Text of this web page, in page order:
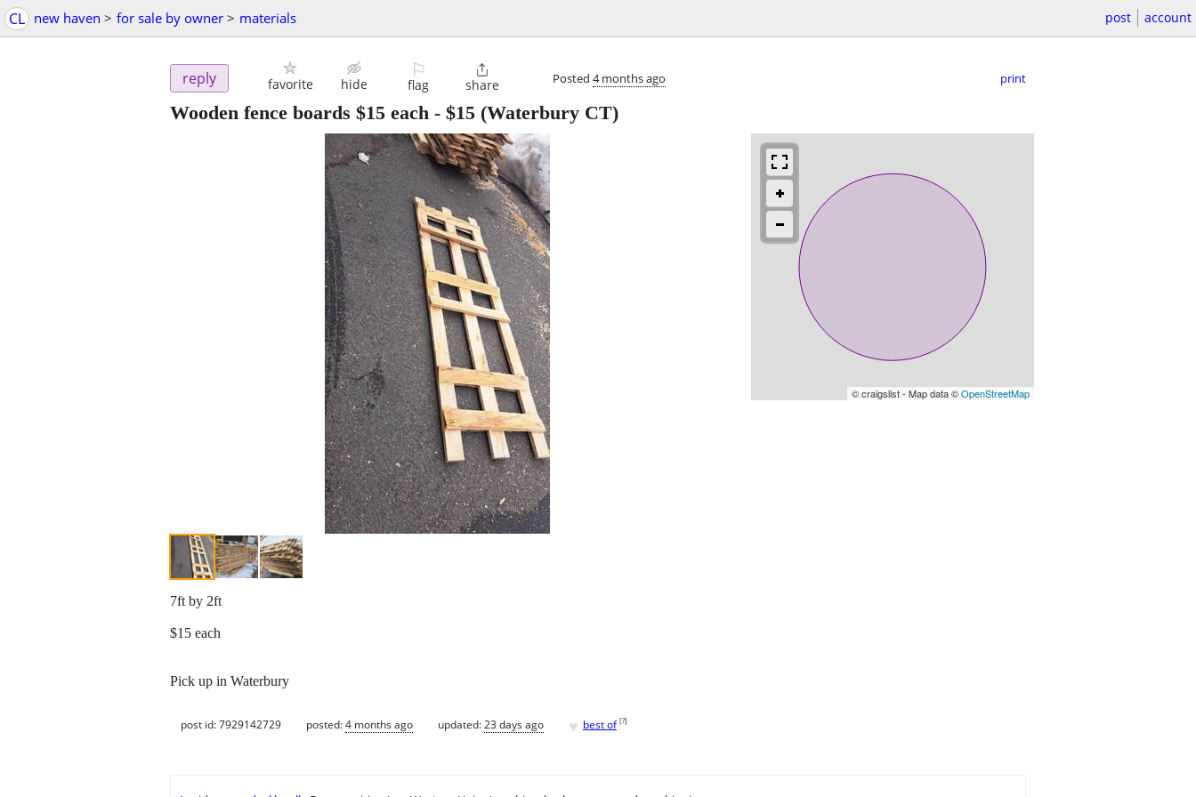
CL new haven > for sale by owner > materials post account
reply favorite hide
⚐
flag

share Posted 4 months ago print
Wooden fence boards $15 each - $15 (Waterbury CT)
© craigslist - Map data ©OpenStreetMap
7ft by 2ft
$15 each
Pick up in Waterbury
post id: 7929142729 posted:4 months ago updated:23 days ago ♥ best of [?]